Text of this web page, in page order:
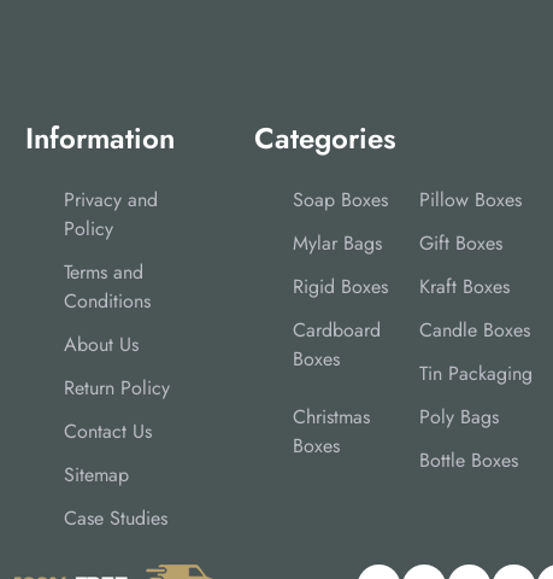
Information
Privacy and
Policy
Terms and
Conditions
About Us
Return Policy
Contact Us
Sitemap
Case Studies
Categories
Soap Boxes
Pillow Boxes
Mylar Bags
Gift Boxes
Rigid Boxes
Kraft Boxes
Cardboard
Boxes
Candle Boxes
Tin Packaging
Christmas
Boxes
Poly Bags
Bottle Boxes